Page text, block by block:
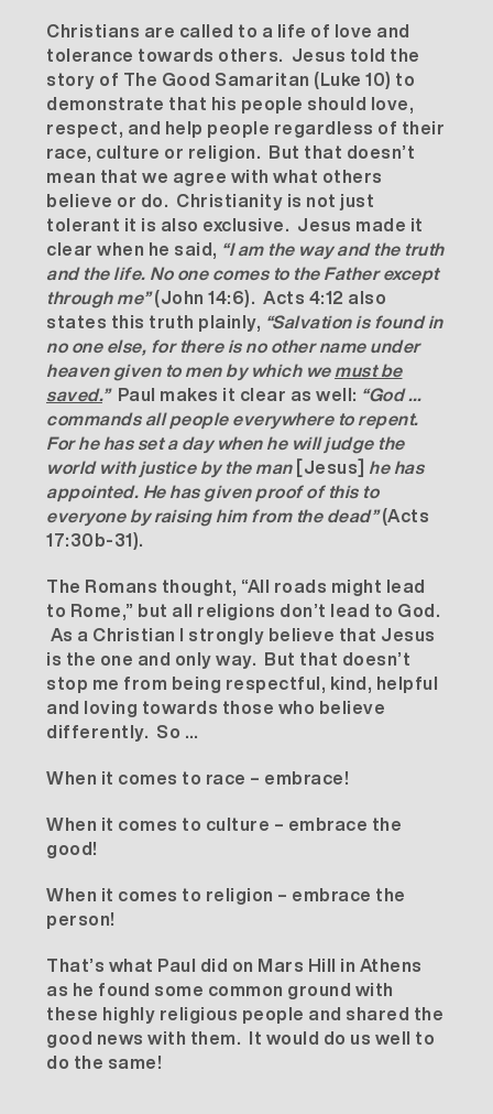
Christians are called to a life of love and
tolerance towards others. Jesus told the
story of The Good Samaritan (Luke 10) to
demonstrate that his people should love,
respect, and help people regardless of their
race, culture or religion. But that doesn’t
mean that we agree with what others
believe or do. Christianity is not just
tolerant it is also exclusive. Jesus made it
clear when he said, “I am the way and the truth
and the life. No one comes to the Father except
through me”(John 14:6). Acts 4:12 also
states this truth plainly, “Salvation is found in
no one else, for there is no other name under
heaven given to men by which wemust be
saved.” Paul makes it clear as well: “God …
commands all people everywhere to repent.
For he has set a day when he will judge the
world with justice by the man[Jesus] he has
appointed. He has given proof of this to
everyone by raising him from the dead”(Acts
17:30b-31).
The Romans thought, “All roads might lead
to Rome,” but all religions don’t lead to God.
As a Christian I strongly believe that Jesus
is the one and only way. But that doesn’t
stop me from being respectful, kind, helpful
and loving towards those who believe
differently. So …
When it comes to race – embrace!
When it comes to culture – embrace the
good!
When it comes to religion – embrace the
person!
That’s what Paul did on Mars Hill in Athens
as he found some common ground with
these highly religious people and shared the
good news with them. It would do us well to
do the same!